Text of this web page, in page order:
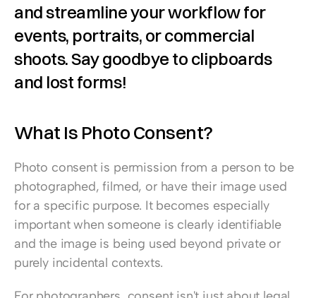
and streamline your workflow for
events, portraits, or commercial
shoots. Say goodbye to clipboards
and lost forms!
What Is Photo Consent?
Photo consent is permission from a person to be
photographed, filmed, or have their image used
for a specific purpose. It becomes especially
important when someone is clearly identifiable
and the image is being used beyond private or
purely incidental contexts.